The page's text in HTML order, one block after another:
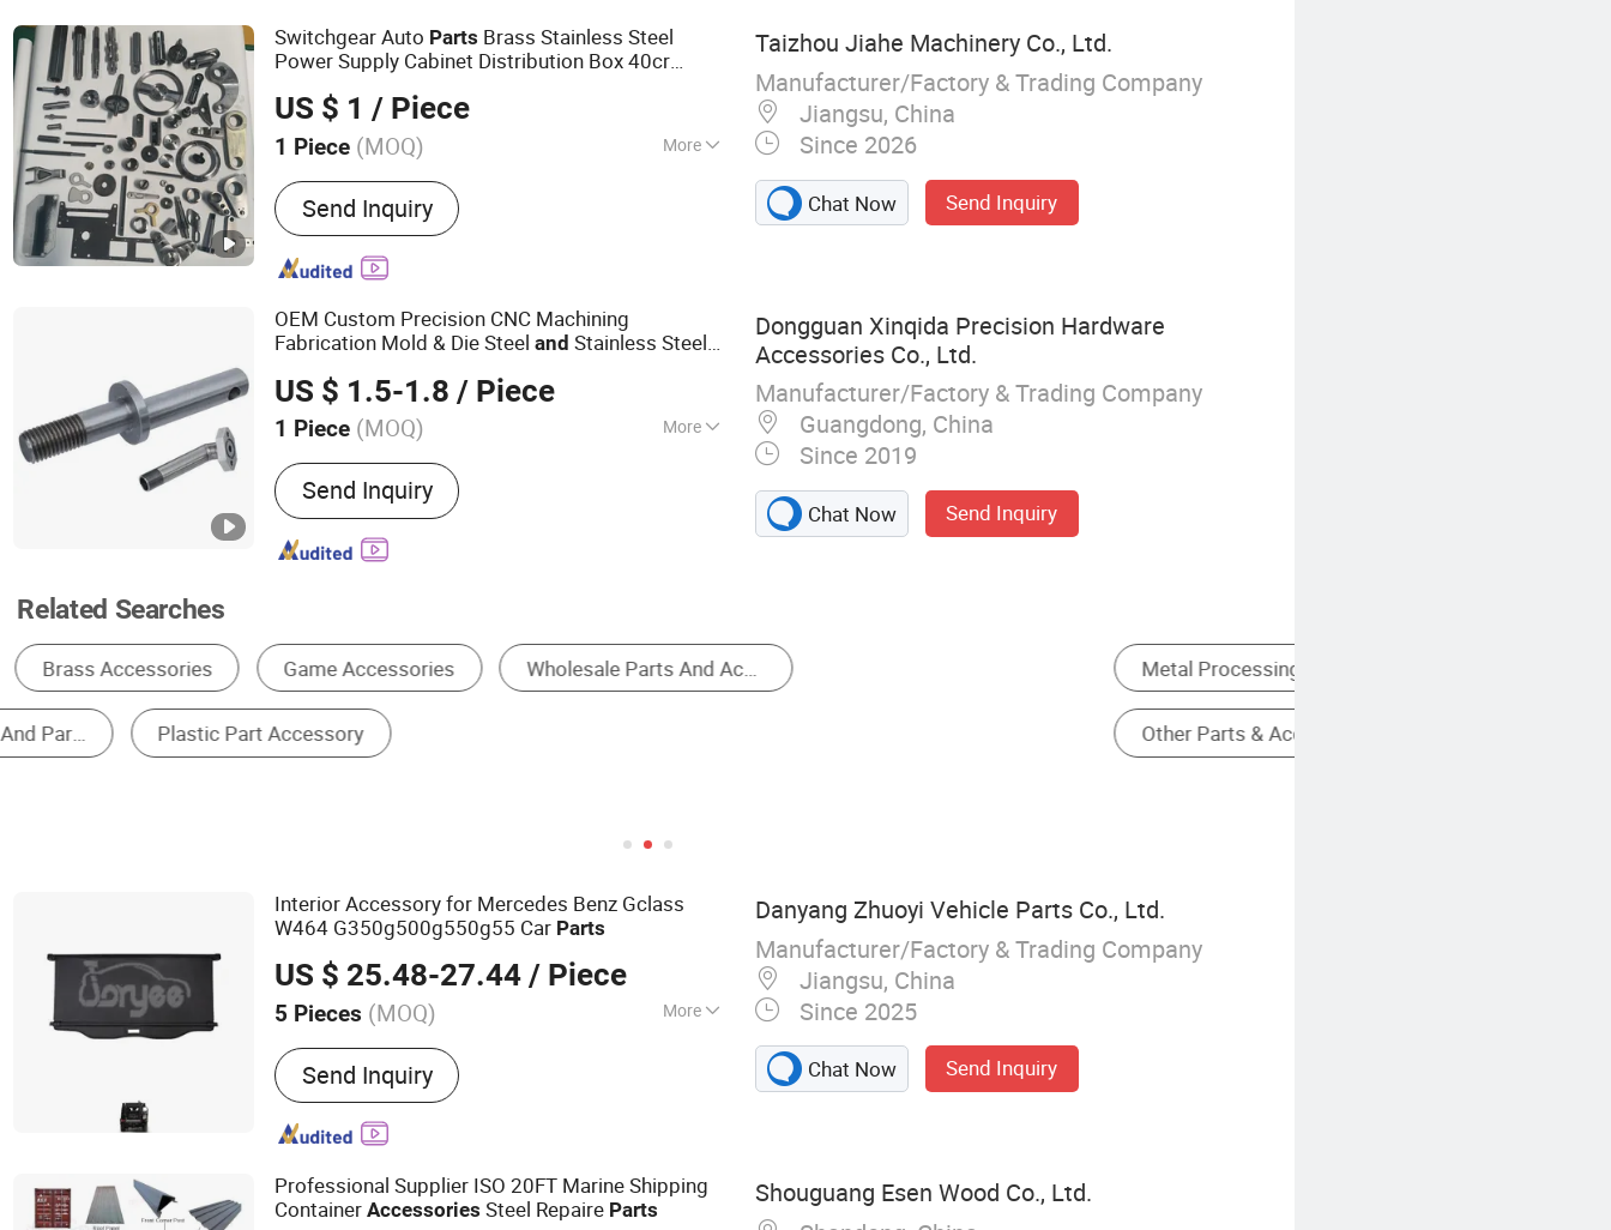
Switchgear Auto Parts Brass Stainless Steel
Power Supply Cabinet Distribution Box 40cr
Accessories
US $ 1 / Piece
1 Piece (MOQ) More
Main Products:Bluing, High-Voltage
Electrical Accessories, Automotive Parts
Send Inquiry
Taizhou Jiahe Machinery Co., Ltd.
Manufacturer/Factory & Trading Company
Jiangsu, China
Since 2026
Chat Now Send Inquiry
OEM Custom Precision CNC Machining
Fabrication Mold & Die Steeland Stainless Steel
Accessories
US $ 1.5-1.8 / Piece
1 Piece (MOQ) More
Deck :Single
Send Inquiry
Dongguan Xinqida Precision Hardware
Accessories Co., Ltd.
Manufacturer/Factory & Trading Company
Guangdong, China
Since 2019
Chat Now Send Inquiry
Related Searches
Brake Engineering & Construction Machinery Parts Motorcycle Body Parts Stamping
Other Parts & Accessories
Interior Accessory for Mercedes Benz Gclass
W464 G350g500g550g55 Car Parts
US $ 25.48-27.44 / Piece
5 Pieces (MOQ) More
Main Products:Tuning Accessories, Auto
Spare Parts, Rear Parcel Shelf, Interior
Accessories, Body Kit, Carbon Fiber Parts.
Send Inquiry
Danyang Zhuoyi Vehicle Parts Co., Ltd.
Manufacturer/Factory & Trading Company
Jiangsu, China
Since 2025
Chat Now Send Inquiry
Professional Supplier ISO 20FT Marine Shipping
ContainerAccessories Steel Repaire Parts
Shouguang Esen Wood Co., Ltd.